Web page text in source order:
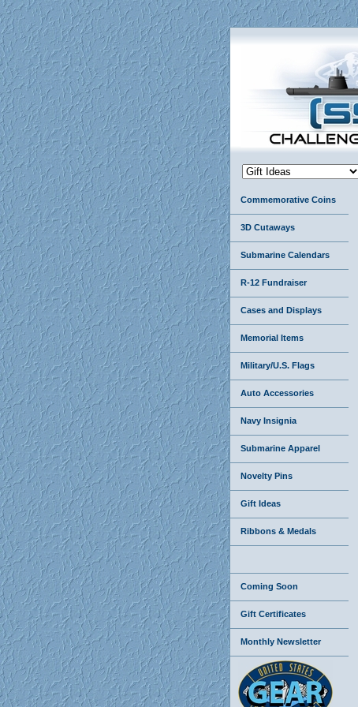
Commemorative Coins
3D Cutaways
Submarine Calendars
R-12 Fundraiser
Cases and Displays
Memorial Items
Military/U.S. Flags
Auto Accessories
Navy Insignia
Submarine Apparel
Novelty Pins
Gift Ideas
Ribbons & Medals
Coming Soon
Gift Certificates
Monthly Newsletter